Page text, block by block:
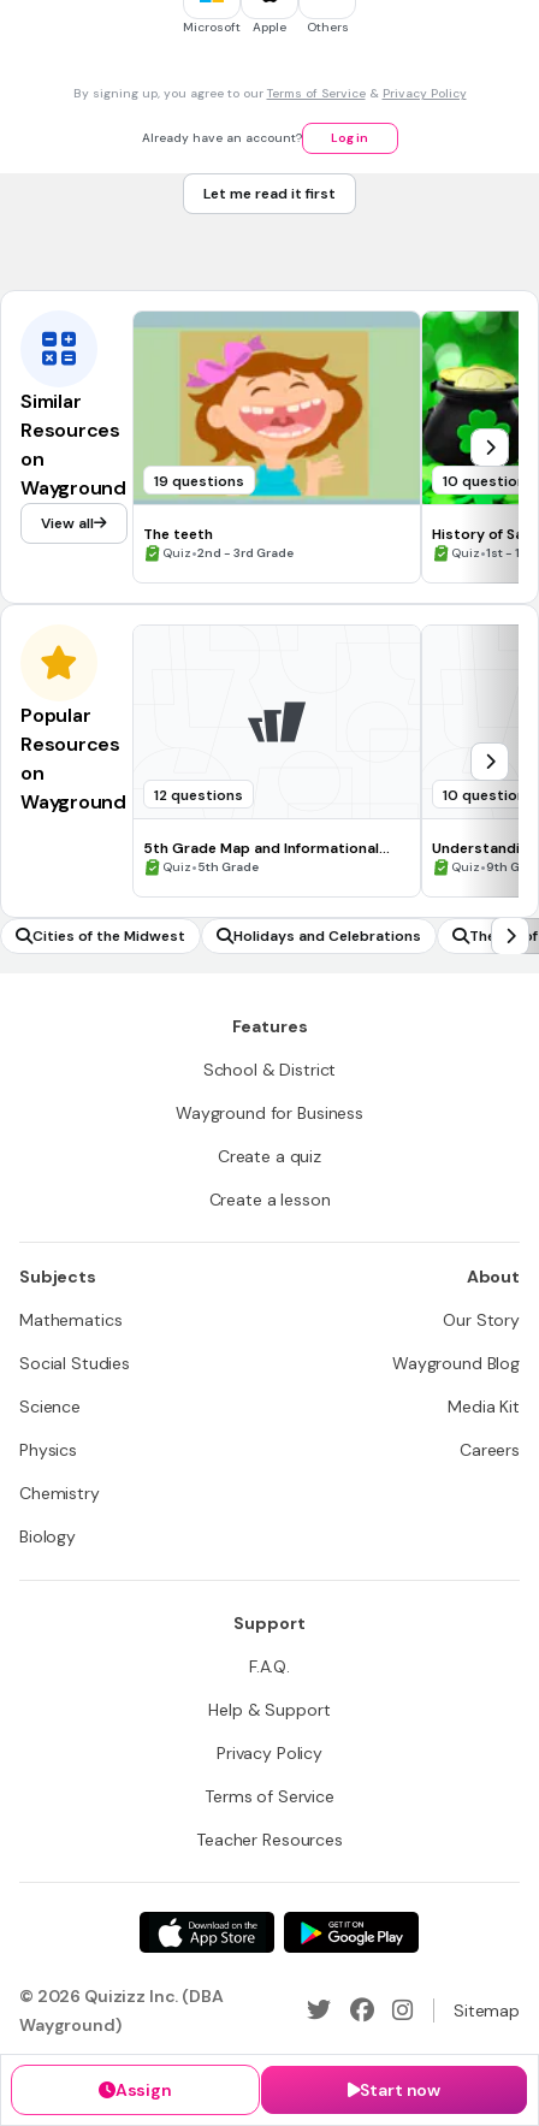
Microsoft Apple Others
By signing up, you agree to our Terms of Service& Privacy Policy
Already have an account? Log in
Let me read it first
Similar
Resources
on
Wayground
View all
19 questions
The teeth
Quiz•2nd - 3rd Grade
10 questions
History of
Quiz•1st -
Popular
Resources
on
Wayground
12 questions
5th Grade Map and Informational
Processing Skills
Quiz•5th Grade
10 questions
Quiz•9th
Cities of the Midwest Holidays and Celebrations The Bill
Assign Start now
Features
School & District
Wayground for Business
Create a quiz
Create a lesson
Subjects
Mathematics
Social Studies
Science
Physics
Chemistry
Biology
About
Our Story
Wayground Blog
Media Kit
Careers
Support
F.A.Q.
Help & Support
Privacy Policy
Terms of Service
Teacher Resources
© 2026 Quizizz Inc. (DBA
Wayground)
Sitemap